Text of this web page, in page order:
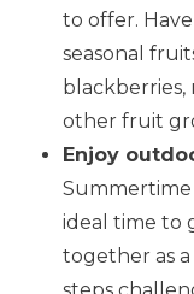
to offer.
seasonal
blackberries,
other fruit
Enjoy
Summertime
ideal time to
together as